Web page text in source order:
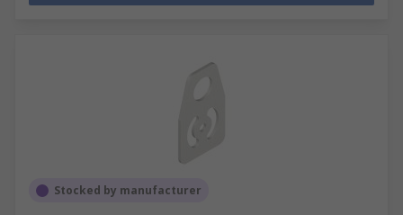
Stocked by manufacturer